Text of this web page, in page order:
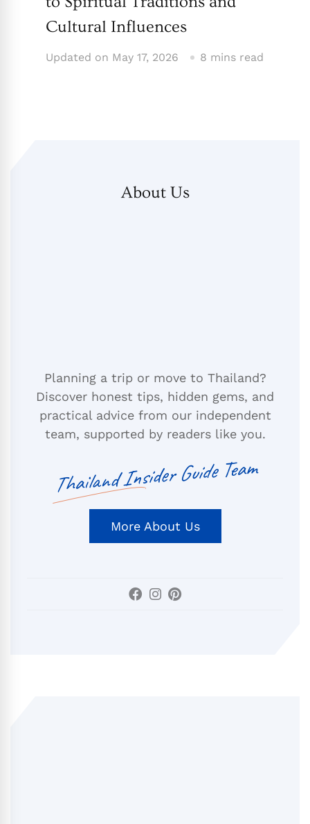
Cultural Influences
Updated on May 17, 2026 8 mins read
About Us
Planning a trip or move to Thailand?
Discover honest tips, hidden gems, and
practical advice from our independent
team, supported by readers like you.
Thailand Insider Guide Team
More About Us